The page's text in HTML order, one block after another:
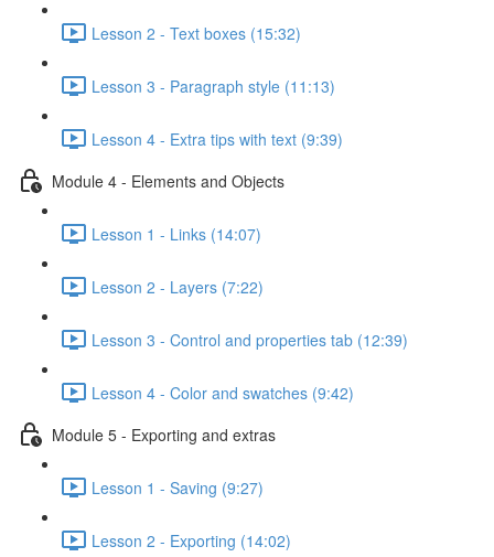
Lesson 2 - Text boxes (15:32)
Lesson 3 - Paragraph style (11:13)
Lesson 4 - Extra tips with text (9:39)
Module 4 - Elements and Objects
Lesson 1 - Links (14:07)
Lesson 2 - Layers (7:22)
Lesson 3 - Control and properties tab (12:39)
Lesson 4 - Color and swatches (9:42)
Module 5 - Exporting and extras
Lesson 1 - Saving (9:27)
Lesson 2 - Exporting (14:02)